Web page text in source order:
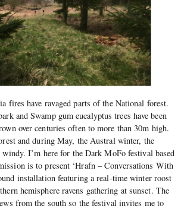
fires have ravaged parts of the National forest.
and Swamp gum eucalyptus trees have been
over centuries often to more than 30m high.
and during May, the Austral winter, the
I’m here for the Dark MoFo festival based
is to present ‘Hrafn – Conversations With
installation featuring a real-time winter roost
hemisphere ravens gathering at sunset. The
from the south so the festival invites me to